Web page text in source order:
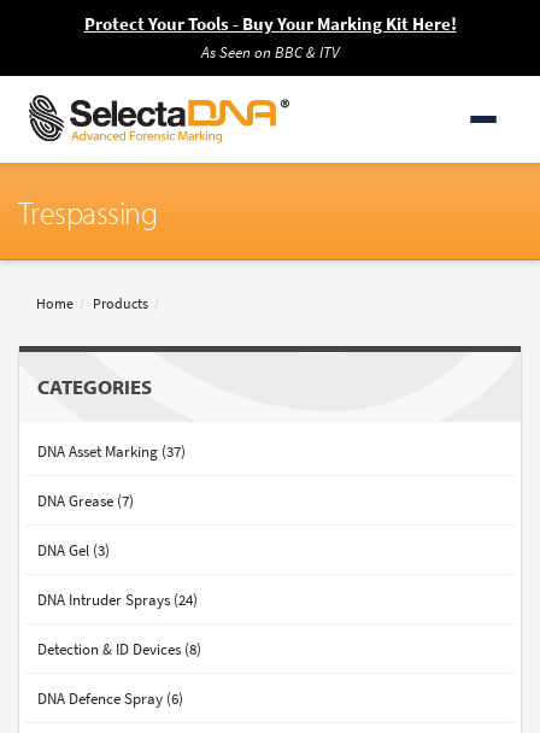
Protect Your Tools - Buy Your Marking Kit Here!
As Seen on BBC & ITV
Trespassing
Home Products
CATEGORIES
DNA Asset Marking (37)
DNA Grease (7)
DNA Gel (3)
DNA Intruder Sprays (24)
Detection & ID Devices (8)
DNA Defence Spray (6)